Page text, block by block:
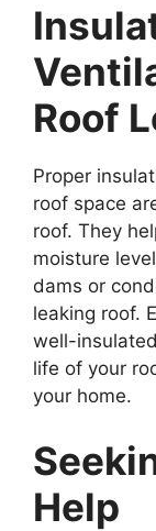
Roof
Proper
roof space
roof. They
moisture
dams or
leaking roof.
well-
life of your
your home.
Help